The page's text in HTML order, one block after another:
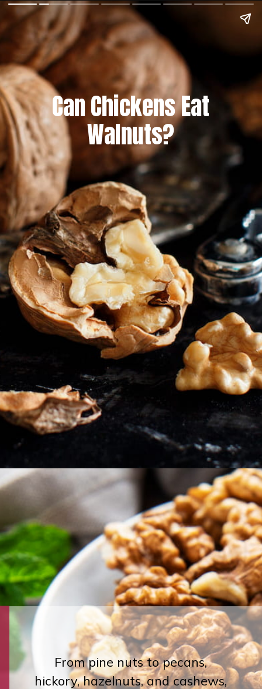
Can Chickens Eat
Walnuts?
Opening https://thehipchick.com/can-chickens-eat-walnuts/?utm_source=google&utm_medium=webstories&utm_campaign=eat&utm_term=chicken_nutrition&utm_content=can_chickens_eat_walnuts
From pine nuts to pecans,
hickory, hazelnuts, and cashews,